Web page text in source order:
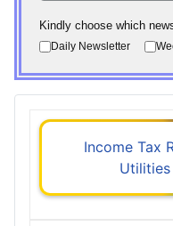
Kindly choose which
Daily Newsletter
Income Tax